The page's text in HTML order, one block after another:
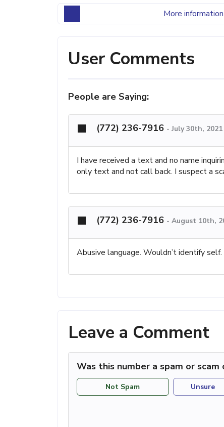
More
User Comments
People are Saying:
(772) 236-7916 - July 30th,
I have received a text and no name
only text and not call back. I suspect a
(772) 236-7916 - August 10th,
Abusive language. Wouldn’t identify self.
Leave a Comment
Was this number a spam or scam
Not Spam Unsure